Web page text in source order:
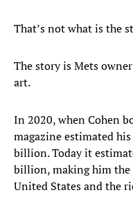
That’s not what is the
The story is Mets
art.
In 2020, when Cohen
magazine estimated
billion. Today it
billion, making him
United States and the